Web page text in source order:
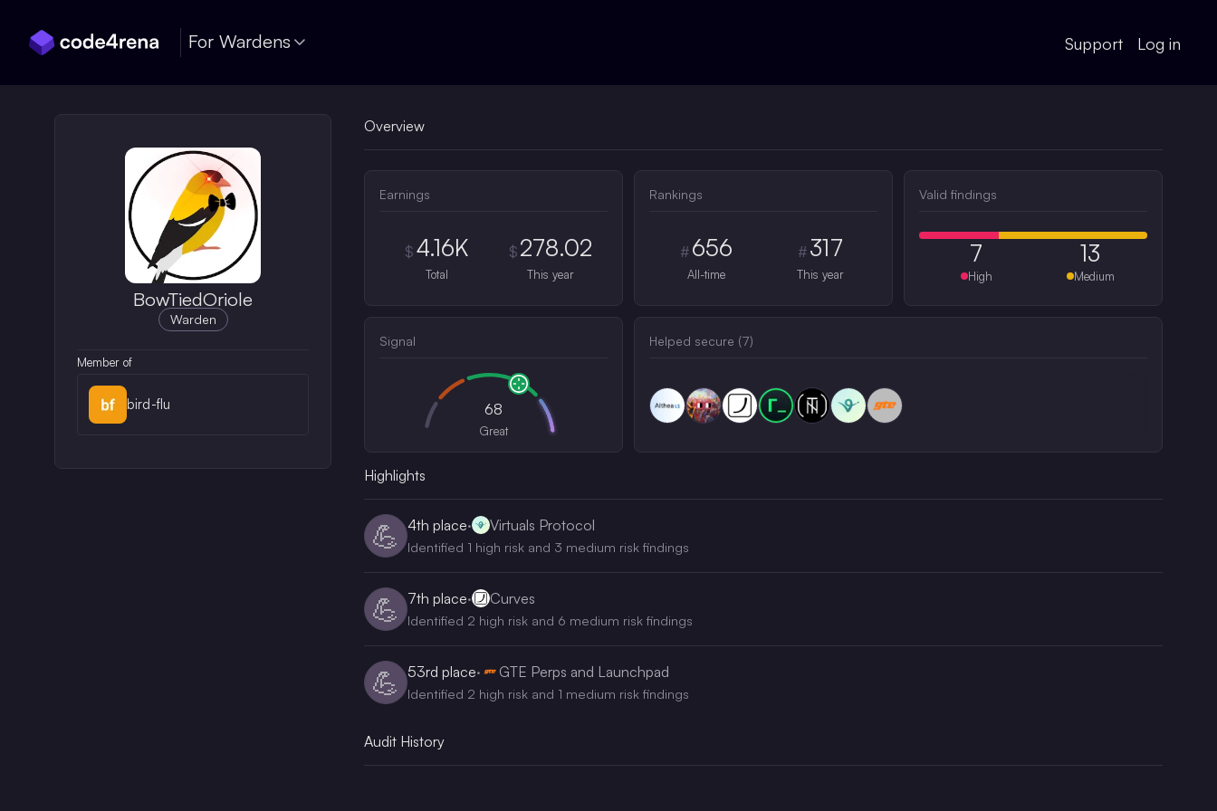
For Wardens Support Log in
BowTiedOriole
Warden
Member of
bird-flu
Overview
Earnings
$ 4.16K
Total
$ 278.02
This year
Rankings
# 656
All-time
# 317
This year
Valid findings
7
High
13
Medium
Signal
68
Great
Helped secure (7)
Highlights
💪 4th place· Virtuals Protocol
Identified 1 high risk and 3 medium risk findings
💪 7th place· Curves
Identified 2 high risk and 6 medium risk findings
💪 53rd place· GTE Perps and Launchpad
Identified 2 high risk and 1 medium risk findings
Audit History